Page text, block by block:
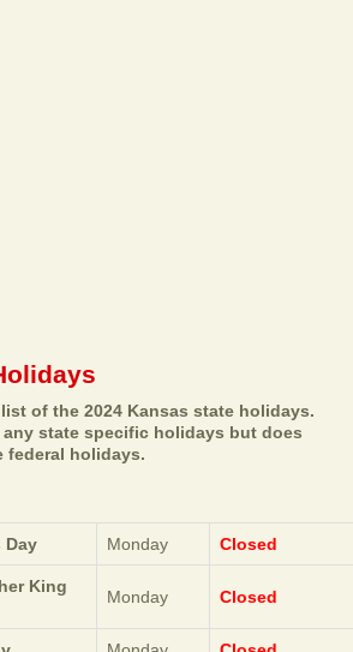
of the 2024 Kansas state holidays.
any state specific holidays but does
federal holidays.
Day Monday Closed
King
Monday Closed